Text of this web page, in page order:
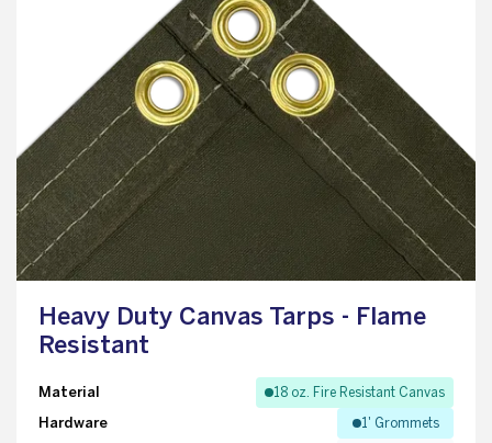
Heavy Duty Canvas Tarps - Flame
Resistant
Material 18 oz. Fire Resistant Canvas
Hardware 1' Grommets